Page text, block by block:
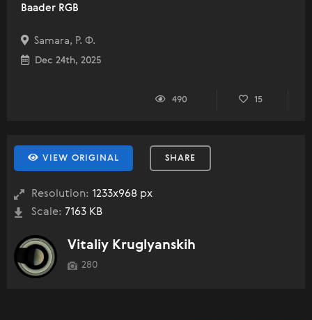
Baader RGB
Samara, Р. Ф.
Dec 24th, 2025
490 15
VIEW ORIGINAL SHARE
Resolution: 1233x968 px
Scale: 7163 KB
Vitaliy Kruglyanskih
280